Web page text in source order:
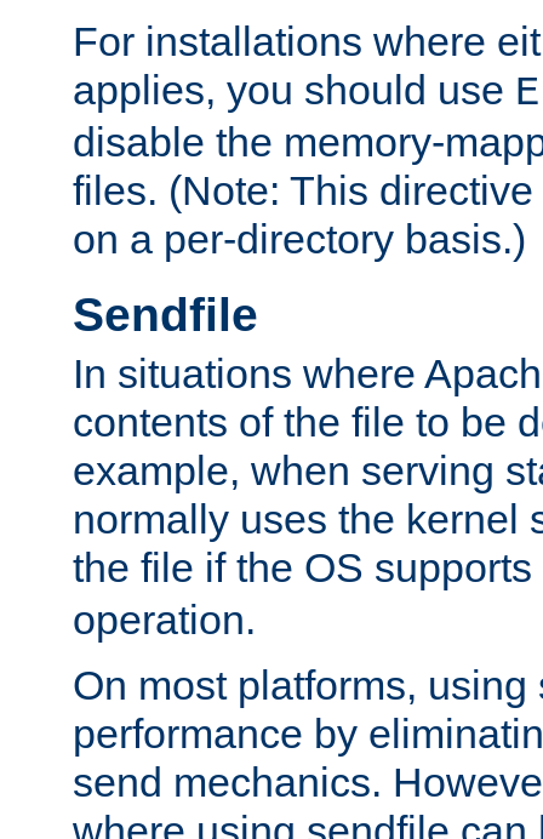
For installations where
applies, you should use
disable the memory-
files. (Note: This
on a per-directory basis.)
Sendfile
In situations where
contents of the file to be
example, when serving
normally uses the kernel
the file if the OS
operation.
On most platforms,
performance by
send mechanics.